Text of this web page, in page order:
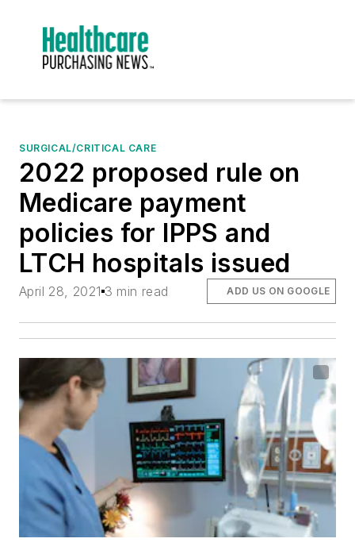
SURGICAL/CRITICAL CARE
2022 proposed rule on
Medicare payment
policies for IPPS and
LTCH hospitals issued
April 28, 2021 3 min read ADD US ON GOOGLE